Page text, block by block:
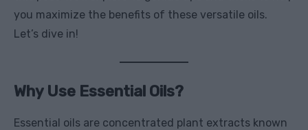
you maximize the benefits of these versatile oils.
Let’s dive in!
Why Use Essential Oils?
Essential oils are concentrated plant extracts known